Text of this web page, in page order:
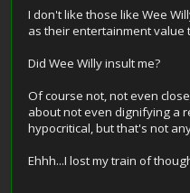
I don't like those like Wee
as their entertainment value
Did Wee Willy insult me?
Of course not, not even
about not even dignifying a
hypocritical, but that's not
Ehhh...I lost my train of